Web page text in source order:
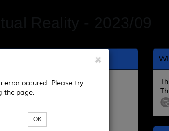
error occured. Please try
the page.
OK